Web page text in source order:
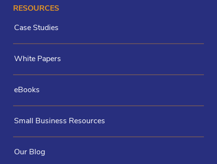
RESOURCES
Case Studies
White Papers
eBooks
Small Business Resources
Our Blog